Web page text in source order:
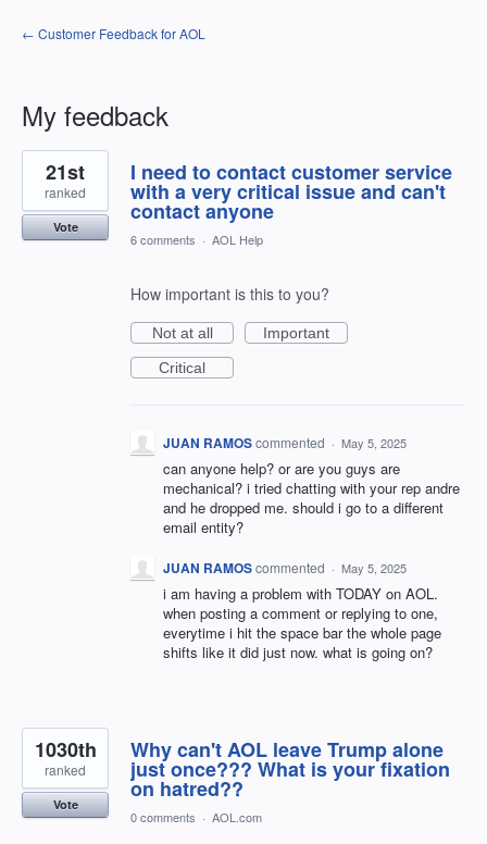
← Customer Feedback for AOL
My feedback
79
results
found
I need to contact customer service
with a very critical issue and can't
contact anyone
21st
ranked
Vote
6 comments · AOL Help
How important is this to you?
Not at all
Important
Critical
JUAN RAMOScommented · May 5, 2025
can anyone help? or are you guys are
mechanical? i tried chatting with your rep andre
and he dropped me. should i go to a different
email entity?
JUAN RAMOScommented · May 5, 2025
i am having a problem with TODAY on AOL.
when posting a comment or replying to one,
everytime i hit the space bar the whole page
shifts like it did just now. what is going on?
Why can't AOL leave Trump alone
just once??? What is your fixation
on hatred??
1030th
ranked
Vote
0 comments · AOL.com